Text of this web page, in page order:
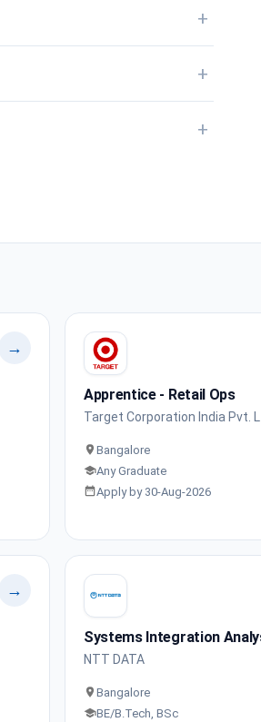
+
+
+
→
Apprentice - Retail Ops
Target Corporation India Pvt.
Bangalore
Any Graduate
Apply by 30-Aug-2026
→
Systems Integration
NTT DATA
Bangalore
BE/B.Tech, BSc